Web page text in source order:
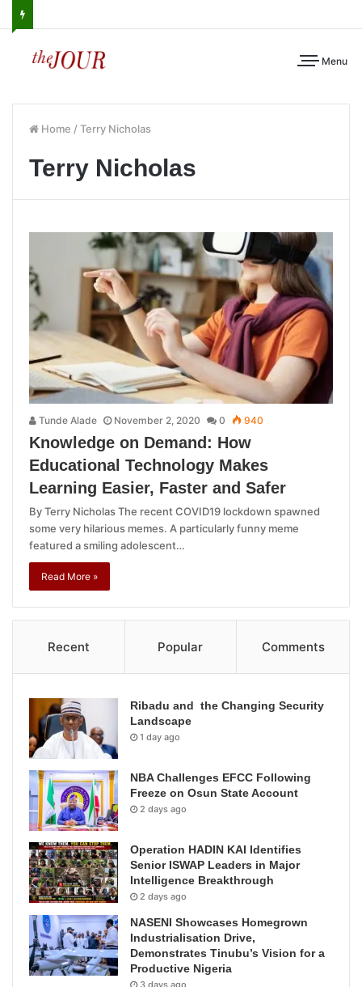
Menu
Home /Terry Nicholas
Terry Nicholas
Tunde Alade November 2, 2020 0 940
Knowledge on Demand: How
Educational Technology Makes
Learning Easier, Faster and Safer
By Terry Nicholas The recent COVID19 lockdown spawned
some very hilarious memes. A particularly funny meme
featured a smiling adolescent…
Read More »
Recent Popular Comments
Ribadu and the Changing Security
Landscape
1 day ago
NBA Challenges EFCC Following
Freeze on Osun State Account
2 days ago
Operation HADIN KAI Identifies
Senior ISWAP Leaders in Major
Intelligence Breakthrough
2 days ago
NASENI Showcases Homegrown
Industrialisation Drive,
Demonstrates Tinubu’s Vision for a
Productive Nigeria
3 days ago